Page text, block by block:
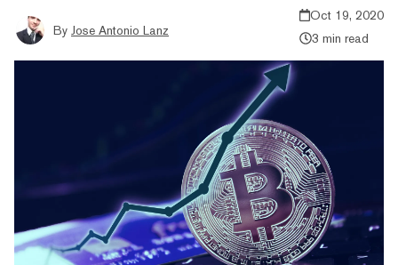
By Jose Antonio Lanz
Oct 19, 2020
3 min read